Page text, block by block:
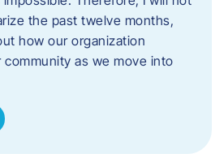
the past twelve months,
how our organization
as we move into